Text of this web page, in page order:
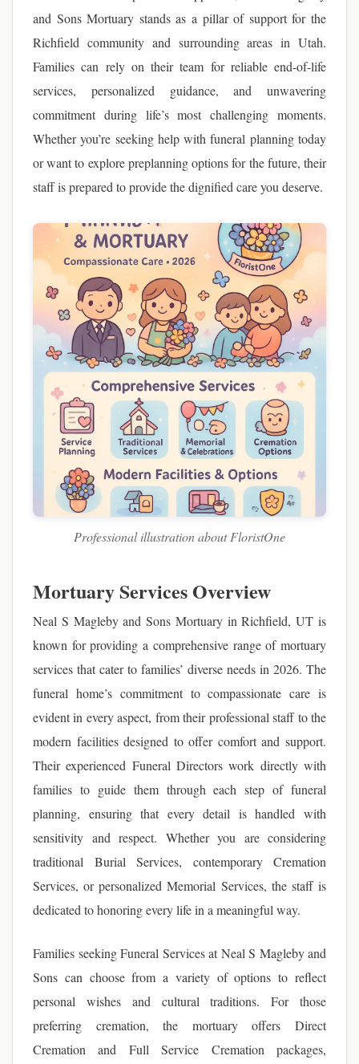
and Sons Mortuary stands as a pillar of support for the
Richfield community and surrounding areas in Utah.
Families can rely on their team for reliable end-of-life
services, personalized guidance, and unwavering
commitment during life’s most challenging moments.
Whether you’re seeking help with funeral planning today
or want to explore preplanning options for the future, their
staff is prepared to provide the dignified care you deserve.
Professional illustration about FloristOne
Mortuary Services Overview
Neal S Magleby and Sons Mortuary in Richfield, UT is
known for providing a comprehensive range of mortuary
services that cater to families’ diverse needs in 2026. The
funeral home’s commitment to compassionate care is
evident in every aspect, from their professional staff to the
modern facilities designed to offer comfort and support.
Their experienced Funeral Directors work directly with
families to guide them through each step of funeral
planning, ensuring that every detail is handled with
sensitivity and respect. Whether you are considering
traditional Burial Services, contemporary Cremation
Services, or personalized Memorial Services, the staff is
dedicated to honoring every life in a meaningful way.
Families seeking Funeral Services at Neal S Magleby and
Sons can choose from a variety of options to reflect
personal wishes and cultural traditions. For those
preferring cremation, the mortuary offers Direct
Cremation and Full Service Cremation packages,